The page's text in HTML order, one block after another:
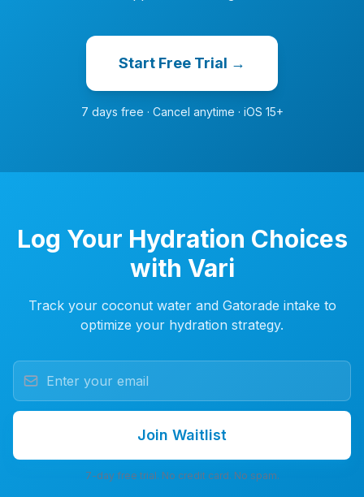
Start Free Trial →
7 days free · Cancel anytime · iOS 15+
Log Your Hydration Choices
with Vari
Track your coconut water and Gatorade intake to
optimize your hydration strategy.
Join Waitlist
7-day free trial. No credit card. No spam.